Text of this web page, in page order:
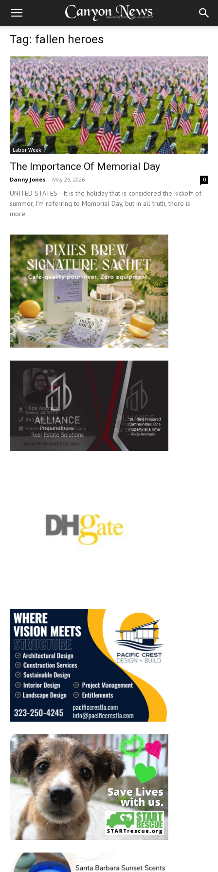
Tag: fallen heroes
Labor Week
The Importance Of Memorial Day
Danny Jones - May 26, 2026 0
UNITED STATES—It is the holiday that is considered the kickoff of
summer, I'm referring to Memorial Day, but in all truth, there is
more...